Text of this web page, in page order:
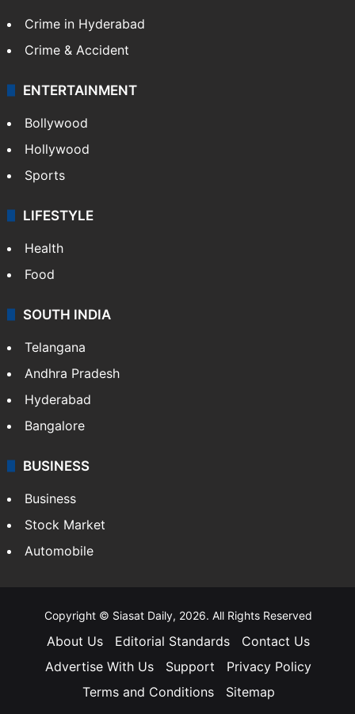
Crime in Hyderabad
Crime & Accident
ENTERTAINMENT
Bollywood
Hollywood
Sports
LIFESTYLE
Health
Food
SOUTH INDIA
Telangana
Andhra Pradesh
Hyderabad
Bangalore
BUSINESS
Business
Stock Market
Automobile
Copyright © Siasat Daily, 2026. All Rights Reserved
About Us Editorial Standards
Contact Us
Advertise With Us
Support
Privacy Policy
Terms and Conditions
Sitemap